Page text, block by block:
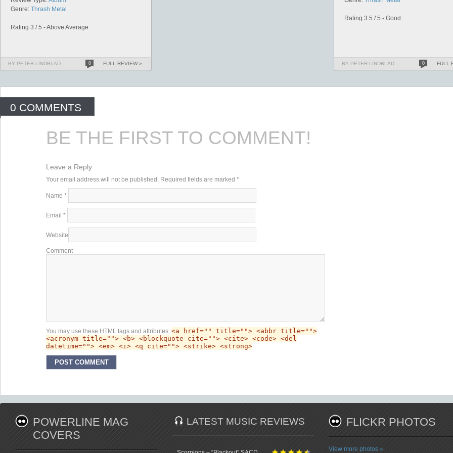
Genre: Thrash Metal
Rating 3 / 5 - Above Average
BY PETER LINDBLAD 0 FULL REVIEW »
Rating 3.5 / 5 - Good
BY PETER LINDBLAD 0 FULL
0 COMMENTS
BE THE FIRST TO COMMENT!
Leave a Reply
Your email address will not be published. Required fields are marked *
Name *
Email *
Website
Comment
You may use these HTML tags and attributes: <a href="" title=""> <abbr title="">
<acronym title=""> <b> <blockquote cite=""> <cite> <code> <del
datetime=""> <em> <i> <q cite=""> <strike> <strong>
POWERLINE MAG
COVERS
LATEST MUSIC REVIEWS FLICKR PHOTOS
View more photos »